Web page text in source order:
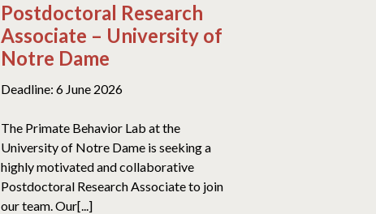
Postdoctoral Research
Associate – University of
Notre Dame
Deadline: 6 June 2026
The Primate Behavior Lab at the
University of Notre Dame is seeking a
highly motivated and collaborative
Postdoctoral Research Associate to join
our team. Our[...]